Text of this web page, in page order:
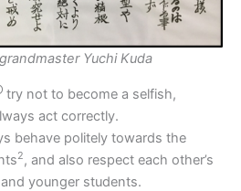
Yuchi Kuda
try not to become a selfish,
act correctly.
behave politely towards the
2, and also respect each other’s
younger students.